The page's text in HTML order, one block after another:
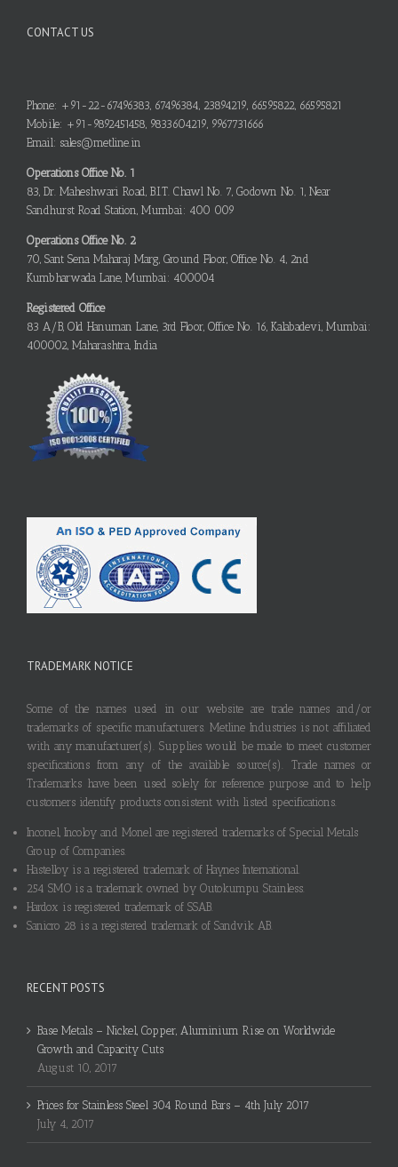
CONTACT US
Phone: +91-22-67496383, 67496384, 23894219, 66595822, 66595821
Mobile: +91-9892451458, 9833604219, 9967731666
Email: sales@metline.in
Operations Office No. 1
83, Dr. Maheshwari Road, B.I.T. Chawl No. 7, Godown No. 1, Near
Sandhurst Road Station, Mumbai: 400 009
Operations Office No. 2
70, Sant Sena Maharaj Marg, Ground Floor, Office No. 4, 2nd
Kumbharwada Lane, Mumbai: 400004
Registered Office
83 A/B, Old Hanuman Lane, 3rd Floor, Office No. 16, Kalabadevi, Mumbai:
400002, Maharashtra, India
TRADEMARK NOTICE
Some of the names used in our website are trade names and/or
trademarks of specific manufacturers. Metline Industries is not affiliated
with any manufacturer(s). Supplies would be made to meet customer
specifications from any of the available source(s). Trade names or
Trademarks have been used solely for reference purpose and to help
customers identify products consistent with listed specifications.
Inconel, Incoloy and Monel are registered trademarks of Special Metals
Group of Companies.
Hastelloy is a registered trademark of Haynes International.
254 SMO is a trademark owned by Outokumpu Stainless.
Hardox is registered trademark of SSAB.
Sanicro 28 is a registered trademark of Sandvik AB.
RECENT POSTS
Base Metals – Nickel, Copper, Aluminium Rise on Worldwide
Growth and Capacity Cuts
August 10, 2017
Prices for Stainless Steel 304 Round Bars – 4th July 2017
July 4, 2017